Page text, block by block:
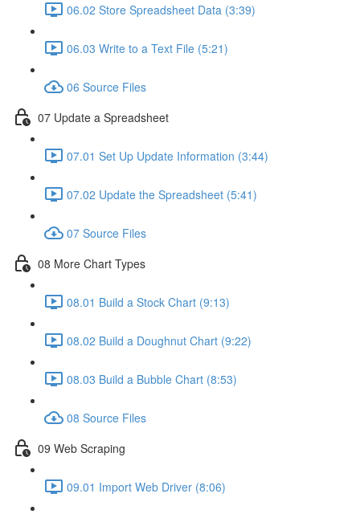
06.02 Store Spreadsheet Data (3:39)
06.03 Write to a Text File (5:21)
06 Source Files
07 Update a Spreadsheet
07.01 Set Up Update Information (3:44)
07.02 Update the Spreadsheet (5:41)
07 Source Files
08 More Chart Types
08.01 Build a Stock Chart (9:13)
08.02 Build a Doughnut Chart (9:22)
08.03 Build a Bubble Chart (8:53)
08 Source Files
09 Web Scraping
09.01 Import Web Driver (8:06)